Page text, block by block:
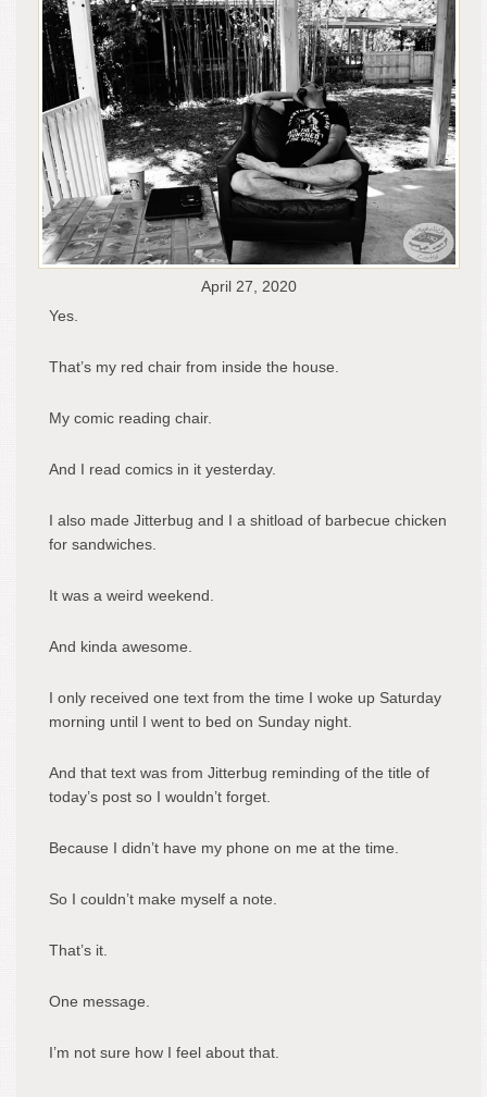
April 27, 2020
Yes.
That’s my red chair from inside the house.
My comic reading chair.
And I read comics in it yesterday.
I also made Jitterbug and I a shitload of barbecue chicken
for sandwiches.
It was a weird weekend.
And kinda awesome.
I only received one text from the time I woke up Saturday
morning until I went to bed on Sunday night.
And that text was from Jitterbug reminding of the title of
today’s post so I wouldn’t forget.
Because I didn’t have my phone on me at the time.
So I couldn’t make myself a note.
That’s it.
One message.
I’m not sure how I feel about that.